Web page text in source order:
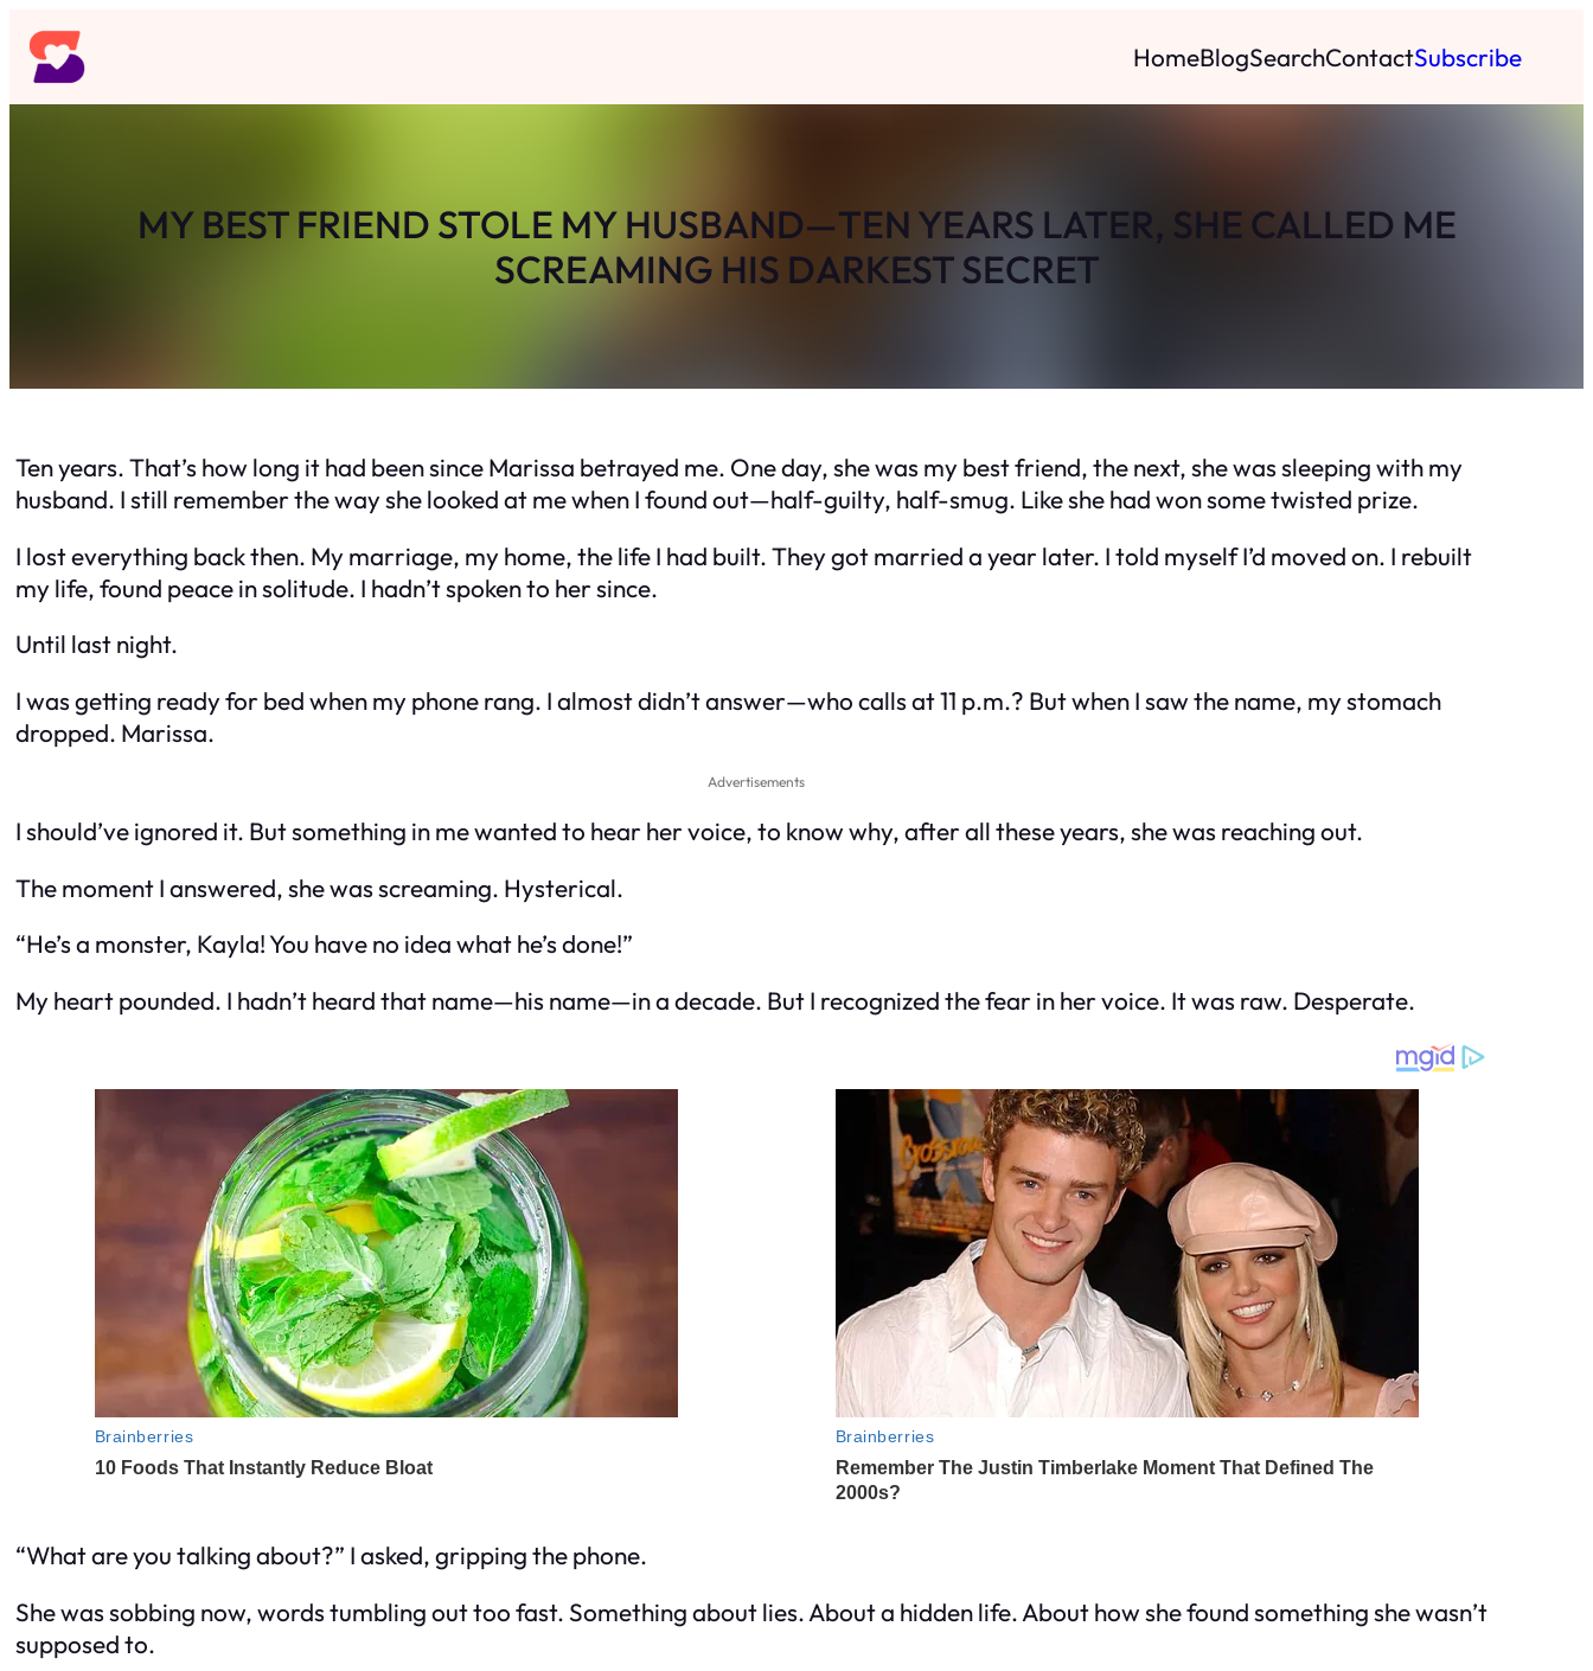
Skip
to
content
HomeBlogSearchContactSubscribe
MY BEST FRIEND STOLE MY HUSBAND—TEN YEARS LATER, SHE CALLED ME
SCREAMING HIS DARKEST SECRET
Ten years. That’s how long it had been since Marissa betrayed me. One day, she was my best friend, the next, she was sleeping with my
husband. I still remember the way she looked at me when I found out—half-guilty, half-smug. Like she had won some twisted prize.
I lost everything back then. My marriage, my home, the life I had built. They got married a year later. I told myself I’d moved on. I rebuilt
my life, found peace in solitude. I hadn’t spoken to her since.
Until last night.
I was getting ready for bed when my phone rang. I almost didn’t answer—who calls at 11 p.m.? But when I saw the name, my stomach
dropped. Marissa.
Advertisements
I should’ve ignored it. But something in me wanted to hear her voice, to know why, after all these years, she was reaching out.
The moment I answered, she was screaming. Hysterical.
“He’s a monster, Kayla! You have no idea what he’s done!”
My heart pounded. I hadn’t heard that name—his name—in a decade. But I recognized the fear in her voice. It was raw. Desperate.
“What are you talking about?” I asked, gripping the phone.
She was sobbing now, words tumbling out too fast. Something about lies. About a hidden life. About how she found something she wasn’t
supposed to.